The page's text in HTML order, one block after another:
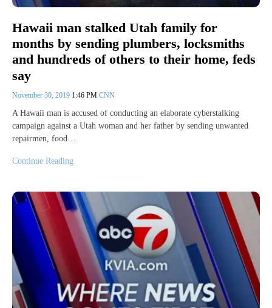
Hawaii man stalked Utah family for
months by sending plumbers, locksmiths
and hundreds of others to their home, feds
say
November 30, 2019 1:46 PM CNN
A Hawaii man is accused of conducting an elaborate cyberstalking
campaign against a Utah woman and her father by sending unwanted
repairmen, food…
Continue Reading